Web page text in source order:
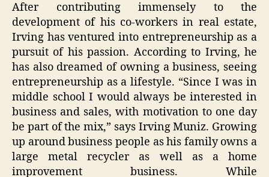
After contributing immensely to the
development of his co-workers in real estate,
Irving has ventured into entrepreneurship as a
pursuit of his passion. According to Irving, he
has also dreamed of owning a business, seeing
entrepreneurship as a lifestyle. “Since I was in
middle school I would always be interested in
business and sales, with motivation to one day
be part of the mix,” says Irving Muniz. Growing
up around business people as his family owns a
large metal recycler as well as a home
improvement business. While